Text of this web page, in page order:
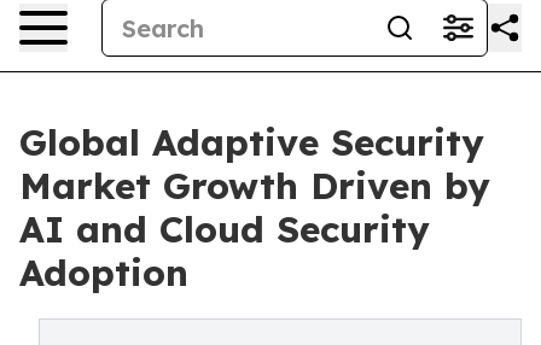
Global Adaptive Security
Market Growth Driven by
AI and Cloud Security
Adoption